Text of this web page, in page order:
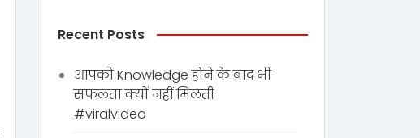
Recent Posts
आपको Knowledge होने के बाद भी
सफलता क्यों नहीं मिलती
#viralvideo